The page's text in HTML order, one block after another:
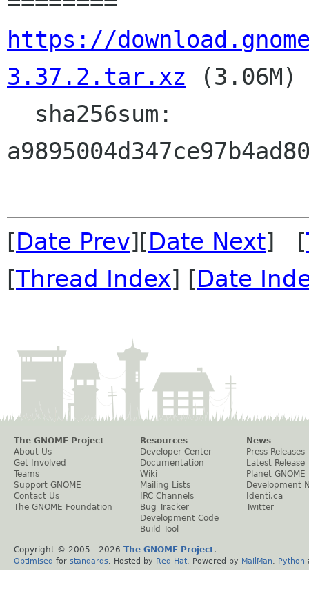
https://
3.37.2.tar.xz (3.06M)
[Date Prev][Date Next] [
[Thread Index] [Date
The GNOME Project
About Us
Get Involved
Teams
Support GNOME
Contact Us
The GNOME Foundation
Resources
Developer Center
Documentation
Wiki
Mailing Lists
IRC Channels
Bug Tracker
Development Code
Build Tool
News
Press Releases
Latest Release
Planet GNOME
Development
Identi.ca
Twitter
Copyright © 2005 - 2026 The GNOME Project.
Optimised for standards . Hosted by Red Hat . Powered by MailMan Python